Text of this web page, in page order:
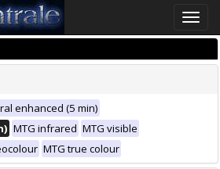
Toggle
enhanced (5 min)
MTG infrared MTG visible
MTG true colour